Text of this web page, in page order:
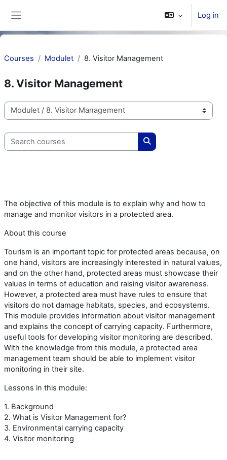
Log in
Courses Modulet 8. Visitor Management
8. Visitor Management
Course categories
Search courses
Search courses
The objective of this module is to explain why and how to
manage and monitor visitors in a protected area.
About this course
Tourism is an important topic for protected areas because, on
one hand, visitors are increasingly interested in natural values,
and on the other hand, protected areas must showcase their
values in terms of education and raising visitor awareness.
However, a protected area must have rules to ensure that
visitors do not damage habitats, species, and ecosystems.
This module provides information about visitor management
and explains the concept of carrying capacity. Furthermore,
useful tools for developing visitor monitoring are described.
With the knowledge from this module, a protected area
management team should be able to implement visitor
monitoring in their site.
Lessons in this module:
1. Background
2. What is Visitor Management for?
3. Environmental carrying capacity
4. Visitor monitoring